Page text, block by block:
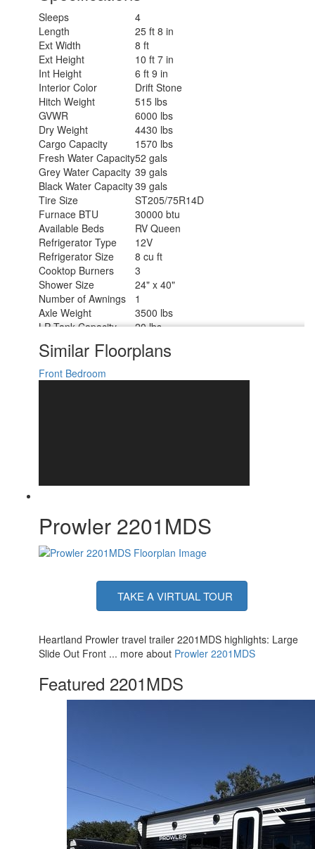
Sleeps
4
Length
25 ft 8 in
Ext Width
8 ft
Ext Height
10 ft 7 in
Int Height
6 ft 9 in
Interior Color
Drift Stone
Hitch Weight
515 lbs
GVWR
6000 lbs
Dry Weight
4430 lbs
Cargo Capacity
1570 lbs
Fresh Water Capacity52 gals
Grey Water Capacity 39 gals
Black Water Capacity39 gals
Tire Size
ST205/75R14D
Furnace BTU
30000 btu
Available Beds
RV Queen
Refrigerator Type
12V
Refrigerator Size
8 cu ft
Cooktop Burners
3
Shower Size
24" x 40"
Number of Awnings
1
Axle Weight
3500 lbs
LP Tank Capacity
20 lbs
AC BTU
13500 btu
Awning Info
Axle Count
2
Similar Floorplans
Front Bedroom
Prowler 2201MDS
TAKE A VIRTUAL TOUR
Heartland Prowler travel trailer 2201MDS highlights: Large
Slide Out Front ... more about Prowler 2201MDS
Featured 2201MDS